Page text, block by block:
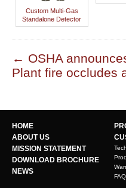
Custom Multi-Gas
Standalone Detector
← OSHA
Plant fire occludes
HOME
ABOUT US
MISSION STATEMENT
DOWNLOAD BROCHURE
NEWS
FAQ